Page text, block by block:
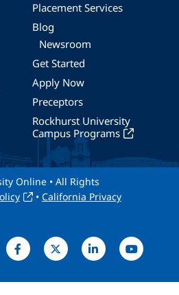
Placement Services
Blog
Newsroom
Get Started
Apply Now
Preceptors
Rockhurst University
Campus Programs
Online • All Rights
• California Privacy